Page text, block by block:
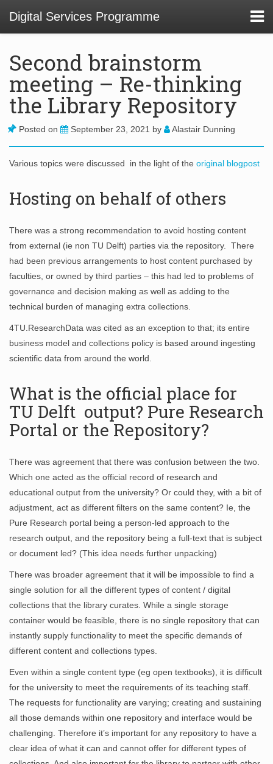
Digital Services Programme
01 Service Design at TU Delft Library
02. Usability and Communications Projects
04. Innovation Funnel
Second brainstorm
meeting – Re-thinking
the Library Repository
Posted on September 23, 2021 by Alastair Dunning
Various topics were discussed in the light of the original blogpost
Hosting on behalf of others
There was a strong recommendation to avoid hosting content
from external (ie non TU Delft) parties via the repository. There
had been previous arrangements to host content purchased by
faculties, or owned by third parties – this had led to problems of
governance and decision making as well as adding to the
technical burden of managing extra collections.
4TU.ResearchData was cited as an exception to that; its entire
business model and collections policy is based around ingesting
scientific data from around the world.
What is the official place for
TU Delft output? Pure Research
Portal or the Repository?
There was agreement that there was confusion between the two.
Which one acted as the official record of research and
educational output from the university? Or could they, with a bit of
adjustment, act as different filters on the same content? Ie, the
Pure Research portal being a person-led approach to the
research output, and the repository being a full-text that is subject
or document led? (This idea needs further unpacking)
There was broader agreement that it will be impossible to find a
single solution for all the different types of content / digital
collections that the library curates. While a single storage
container would be feasible, there is no single repository that can
instantly supply functionality to meet the specific demands of
different content and collections types.
Even within a single content type (eg open textbooks), it is difficult
for the university to meet the requirements of its teaching staff.
The requests for functionality are varying; creating and sustaining
all those demands within one repository and interface would be
challenging. Therefore it’s important for any repository to have a
clear idea of what it can and cannot offer for different types of